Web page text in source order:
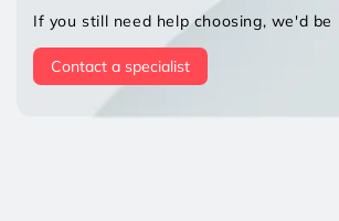
If you still need help choosing, we'd be
Contact a specialist